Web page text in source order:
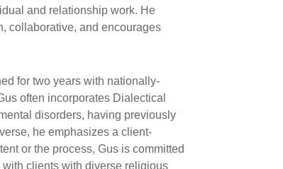
and relationship work. He
collaborative, and encourages
for two years with nationally-
often incorporates Dialectical
disorders, having previously
he emphasizes a client-
or the process, Gus is committed
clients with diverse religious